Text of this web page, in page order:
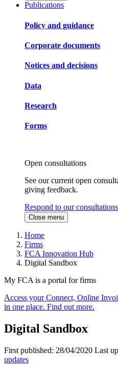
Publications
Policy and guidance
Corporate documents
Notices and decisions
Data
Research
Forms
Open consultations
See our current open
giving feedback.
Respond to our consultations
Close menu
Home
Firms
FCA Innovation Hub
Digital Sandbox
My FCA is a portal for firms
Access your Connect, Online
in one place. Find out more.
Digital Sandbox
First published: 28/04/2020 Last
updates